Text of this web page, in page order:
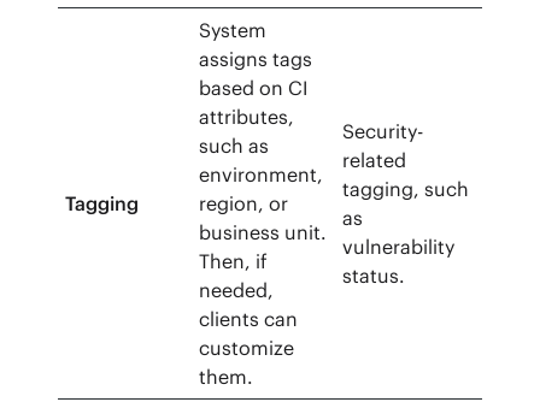
Tagging
System
assigns tags
based on CI
attributes,
such as
environment,
region, or
business unit.
Then, if
needed,
clients can
customize
them.
Security-
related
tagging, such
as
vulnerability
status.